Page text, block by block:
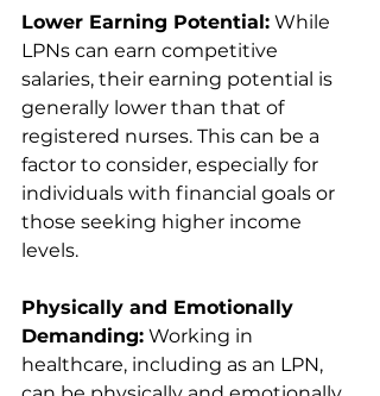
Lower Earning Potential: While
LPNs can earn competitive
salaries, their earning potential is
generally lower than that of
registered nurses. This can be a
factor to consider, especially for
individuals with financial goals or
those seeking higher income
levels.
Physically and Emotionally
Demanding: Working in
healthcare, including as an LPN,